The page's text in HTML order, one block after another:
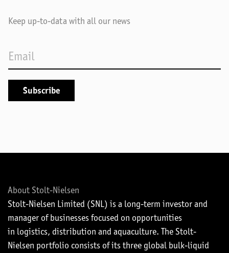
Keep up-to-data with all our news
About Stolt-Nielsen
Stolt-Nielsen Limited (SNL) is a long-term investor and
manager of businesses focused on opportunities
in logistics, distribution and aquaculture. The Stolt-
Nielsen portfolio consists of its three global bulk-liquid